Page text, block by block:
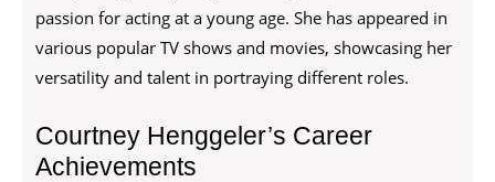
passion for acting at a young age. She has appeared in
various popular TV shows and movies, showcasing her
versatility and talent in portraying different roles.
Courtney Henggeler’s Career
Achievements